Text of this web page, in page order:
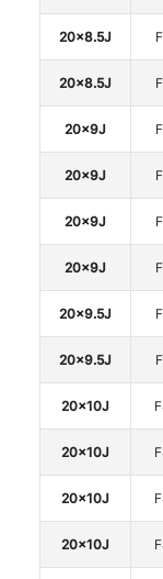
20x8.5J
20x8.5J
20x9J
20x9J
20x9J
20x9J
20x9.5J
20x9.5J
20x10J
20x10J
20x10J
20x10J